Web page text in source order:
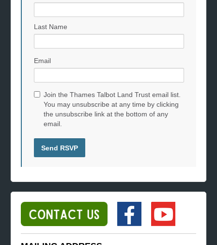
Last Name
Email
Join the Thames Talbot Land Trust email list.
You may unsubscribe at any time by clicking
the unsubscribe link at the bottom of any
email.